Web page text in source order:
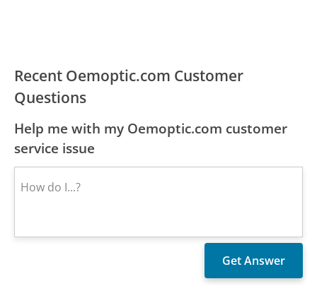
Recent Oemoptic.com Customer
Questions
Help me with my Oemoptic.com customer
service issue